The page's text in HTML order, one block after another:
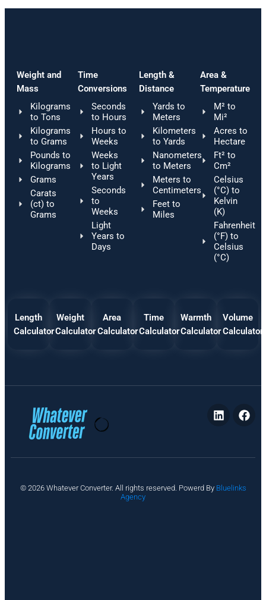
Weight and
Mass
Kilograms
to Tons
Kilograms
to Grams
Pounds to
Kilograms
Grams
Carats
(ct) to
Grams
Time
Conversions
Seconds
to Hours
Hours to
Weeks
Weeks
to Light
Years
Seconds
to
Weeks
Light
Years to
Days
Length &
Distance
Yards to
Meters
Kilometers
to Yards
Nanometers
to Meters
Meters to
Centimeters
Feet to
Miles
Area &
Temperature
M² to
Mi²
Acres to
Hectare
Ft² to
Cm²
Celsius
(°C) to
Kelvin
(K)
Fahrenheit
(°F) to
Celsius
(°C)
Length
Calculator
Weight
Calculator
Area
Calculator
Time
Calculator
Warmth
Calculator
Volume
Calculator
© 2026 Whatever Converter. All rights reserved. Powerd By Bluelinks
Agency